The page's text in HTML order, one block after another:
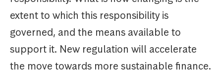
extent to which this responsibility is
governed, and the means available to
support it. New regulation will accelerate
the move towards more sustainable finance.